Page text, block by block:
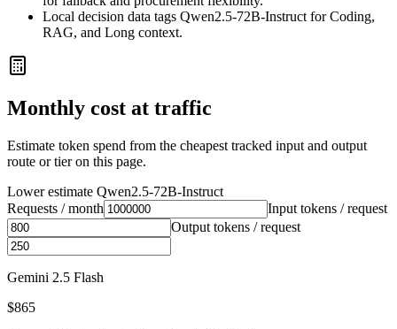
Local decision data tags Qwen2.5-72B-Instruct for Coding,
RAG, and Long context.
Monthly cost at traffic
Estimate token spend from the cheapest tracked input and output
route or tier on this page.
Lower estimate Qwen2.5-72B-Instruct
Requests / month
Input tokens / request
Output tokens / request
Gemini 2.5 Flash
$865